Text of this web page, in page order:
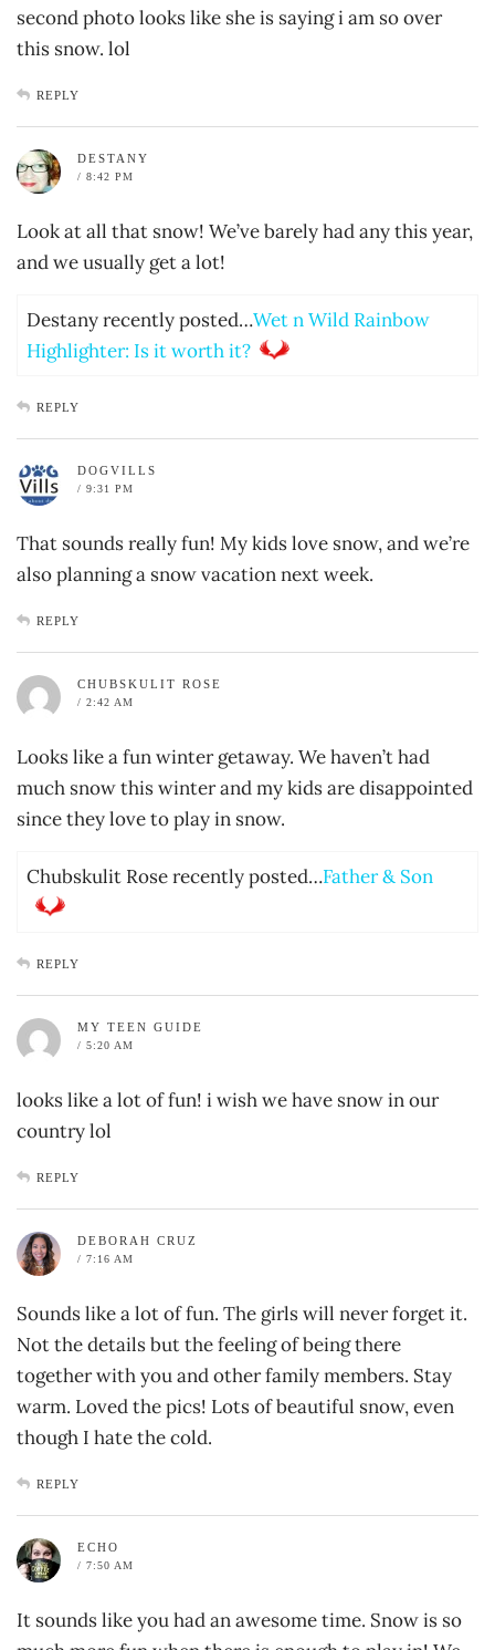
second photo looks like she is saying i am so over
this snow. lol
REPLY
DESTANY
/ 8:42 PM
Look at all that snow! We’ve barely had any this year,
and we usually get a lot!
Destany recently posted…Wet n Wild Rainbow
Highlighter: Is it worth it?
REPLY
DOGVILLS
/ 9:31 PM
That sounds really fun! My kids love snow, and we’re
also planning a snow vacation next week.
REPLY
CHUBSKULIT ROSE
/ 2:42 AM
Looks like a fun winter getaway. We haven’t had
much snow this winter and my kids are disappointed
since they love to play in snow.
Chubskulit Rose recently posted…Father & Son
REPLY
MY TEEN GUIDE
/ 5:20 AM
looks like a lot of fun! i wish we have snow in our
country lol
REPLY
DEBORAH CRUZ
/ 7:16 AM
Sounds like a lot of fun. The girls will never forget it.
Not the details but the feeling of being there
together with you and other family members. Stay
warm. Loved the pics! Lots of beautiful snow, even
though I hate the cold.
REPLY
ECHO
/ 7:50 AM
It sounds like you had an awesome time. Snow is so